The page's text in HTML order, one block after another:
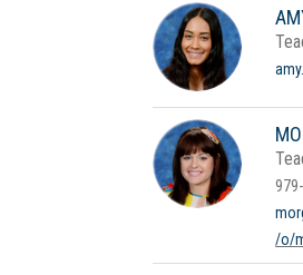
/o/